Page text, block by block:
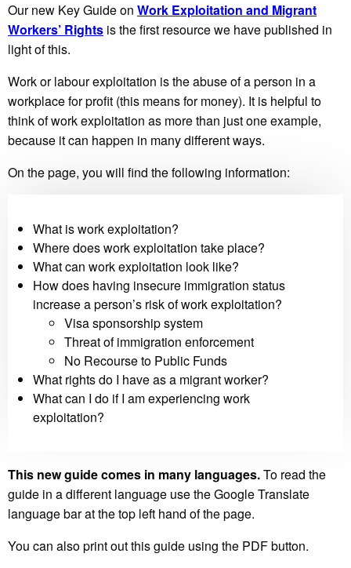
Our new Key Guide on Work Exploitation and Migrant
Workers’ Rights is the first resource we have published in
light of this.
Work or labour exploitation is the abuse of a person in a
workplace for profit (this means for money). It is helpful to
think of work exploitation as more than just one example,
because it can happen in many different ways.
On the page, you will find the following information:
What is work exploitation?
Where does work exploitation take place?
What can work exploitation look like?
How does having insecure immigration status
increase a person’s risk of work exploitation?
Visa sponsorship system
Threat of immigration enforcement
No Recourse to Public Funds
What rights do I have as a migrant worker?
What can I do if I am experiencing work
exploitation?
This new guide comes in many languages.To read the
guide in a different language use the Google Translate
language bar at the top left hand of the page.
You can also print out this guide using the PDF button.